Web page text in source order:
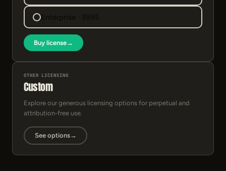
Enterprise · $995
Buy license→
OTHER LICENSING
Custom
Explore our generous licensing options for perpetual and
attribution-free use.
See options→